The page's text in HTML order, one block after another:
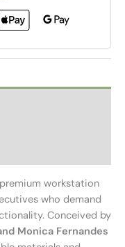
workstation
who demand
Conceived by
Monica Fernandes